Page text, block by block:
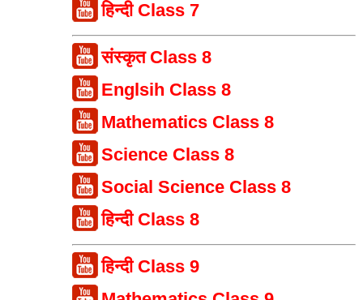
हिन्दी Class 7
संस्कृत Class 8
Englsih Class 8
Mathematics Class 8
Science Class 8
Social Science Class 8
हिन्दी Class 8
हिन्दी Class 9